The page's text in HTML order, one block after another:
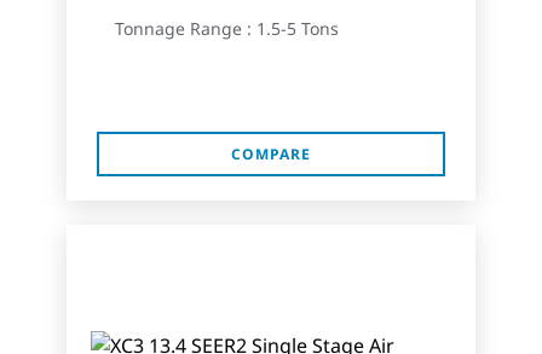
Tonnage Range : 1.5-5 Tons
COMPARE